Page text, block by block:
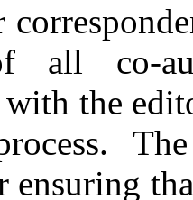
all co-
with the
ensuring